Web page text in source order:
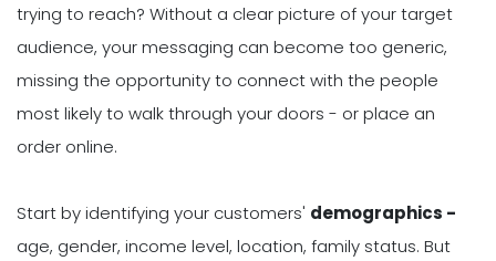
trying to reach? Without a clear picture of your target
audience, your messaging can become too generic,
missing the opportunity to connect with the people
most likely to walk through your doors - or place an
order online.
Start by identifying your customers' demographics -
age, gender, income level, location, family status. But